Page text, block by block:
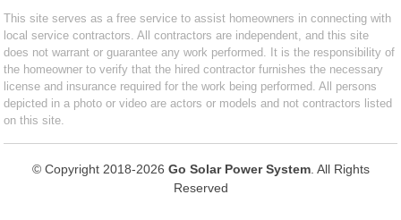
This site serves as a free service to assist homeowners in connecting with
local service contractors. All contractors are independent, and this site
does not warrant or guarantee any work performed. It is the responsibility of
the homeowner to verify that the hired contractor furnishes the necessary
license and insurance required for the work being performed. All persons
depicted in a photo or video are actors or models and not contractors listed
on this site.
© Copyright 2018-2026 Go Solar Power System. All Rights
Reserved